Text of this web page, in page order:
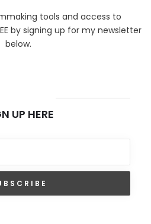
tools and access to
by signing up for my newsletter
below.
UP HERE